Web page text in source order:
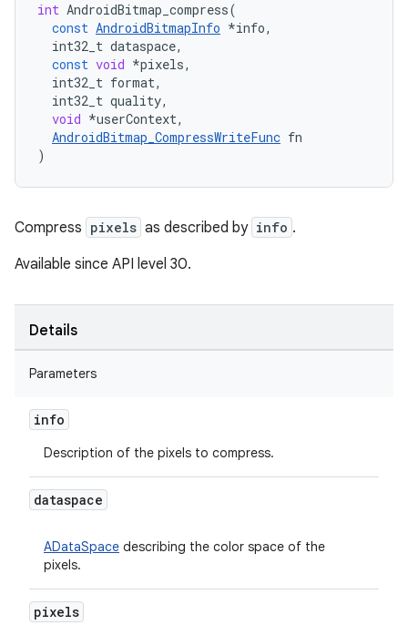
int AndroidBitmap_compress(
const AndroidBitmapInfo *info,
int32_t dataspace,
const void *pixels,
int32_t format,
int32_t quality,
void *userContext,
AndroidBitmap_CompressWriteFunc fn
)
Compress pixels as described by info .
Available since API level 30.
Details
Parameters
info
Description of the pixels to compress.
dataspace
ADataSpace describing the color space of the
pixels.
pixels